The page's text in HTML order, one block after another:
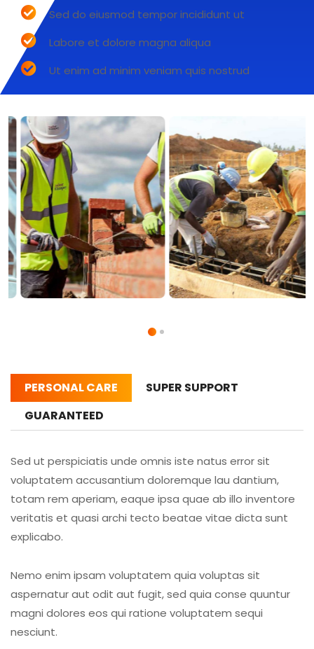
Sed do eiusmod tempor incididunt ut
Labore et dolore magna aliqua
Ut enim ad minim veniam quis nostrud
PERSONAL CARE
SUPER SUPPORT
GUARANTEED
Sed ut perspiciatis unde omnis iste natus error sit
voluptatem accusantium doloremque lau dantium,
totam rem aperiam, eaque ipsa quae ab illo inventore
veritatis et quasi archi tecto beatae vitae dicta sunt
explicabo.
Nemo enim ipsam voluptatem quia voluptas sit
aspernatur aut odit aut fugit, sed quia conse quuntur
magni dolores eos qui ratione voluptatem sequi
nesciunt.